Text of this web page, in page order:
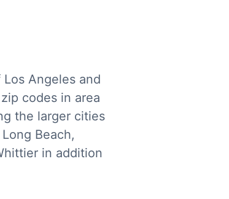
Angeles and
codes in area
the larger cities
Beach,
in addition